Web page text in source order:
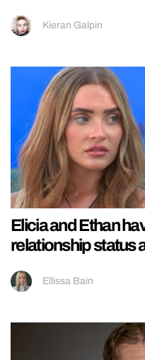
Kieran Galpin
Elicia and Ethan
relationship status
Ellissa Bain